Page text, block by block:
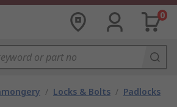
0
/ Locks & Bolts / Padlocks